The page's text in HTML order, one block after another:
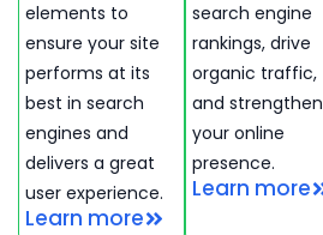
elements to
ensure your site
performs at its
best in search
engines and
delivers a great
user experience.
Learn more
search engine
rankings, drive
organic traffic,
and strengthen
your online
presence.
Learn more